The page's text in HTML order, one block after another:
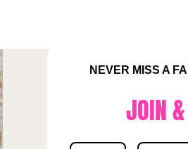
NEVER MISS A
JOIN &